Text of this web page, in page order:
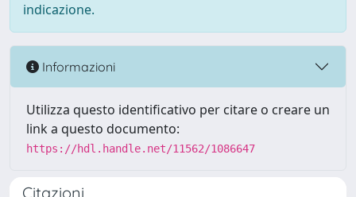
indicazione.
Informazioni
Utilizza questo identificativo per citare o creare un
link a questo documento:
https://hdl.handle.net/11562/1086647
Citazioni